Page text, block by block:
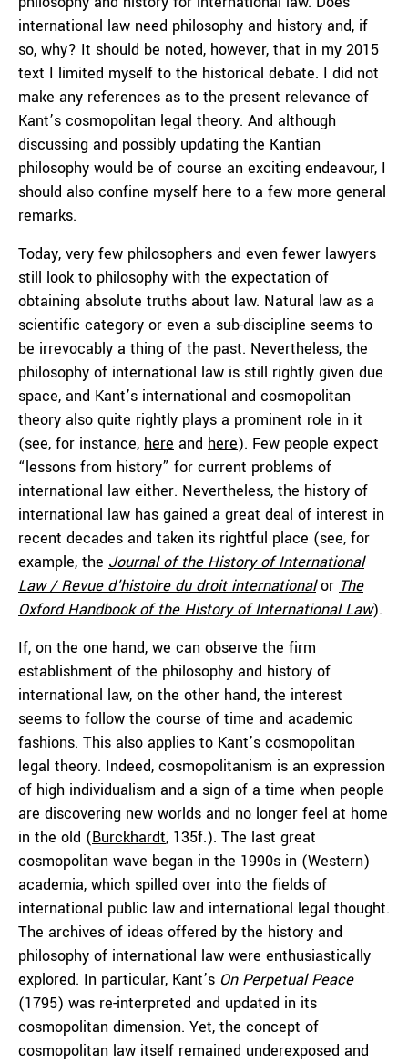
international law need philosophy and history and, if
so, why? It should be noted, however, that in my 2015
text I limited myself to the historical debate. I did not
make any references as to the present relevance of
Kant’s cosmopolitan legal theory. And although
discussing and possibly updating the Kantian
philosophy would be of course an exciting endeavour, I
should also confine myself here to a few more general
remarks.
Today, very few philosophers and even fewer lawyers
still look to philosophy with the expectation of
obtaining absolute truths about law. Natural law as a
scientific category or even a sub-discipline seems to
be irrevocably a thing of the past. Nevertheless, the
philosophy of international law is still rightly given due
space, and Kant’s international and cosmopolitan
theory also quite rightly plays a prominent role in it
(see, for instance, here and here). Few people expect
“lessons from history” for current problems of
international law either. Nevertheless, the history of
international law has gained a great deal of interest in
recent decades and taken its rightful place (see, for
example, the Journal of the History of International
Law / Revue d’histoire du droit internationalor The
Oxford Handbook of the History of International Law).
If, on the one hand, we can observe the firm
establishment of the philosophy and history of
international law, on the other hand, the interest
seems to follow the course of time and academic
fashions. This also applies to Kant’s cosmopolitan
legal theory. Indeed, cosmopolitanism is an expression
of high individualism and a sign of a time when people
are discovering new worlds and no longer feel at home
in the old (Burckhardt, 135f.). The last great
cosmopolitan wave began in the 1990s in (Western)
academia, which spilled over into the fields of
international public law and international legal thought.
The archives of ideas offered by the history and
philosophy of international law were enthusiastically
explored. In particular, Kant’s On Perpetual Peace
(1795) was re-interpreted and updated in its
cosmopolitan dimension. Yet, the concept of
cosmopolitan law itself remained underexposed and